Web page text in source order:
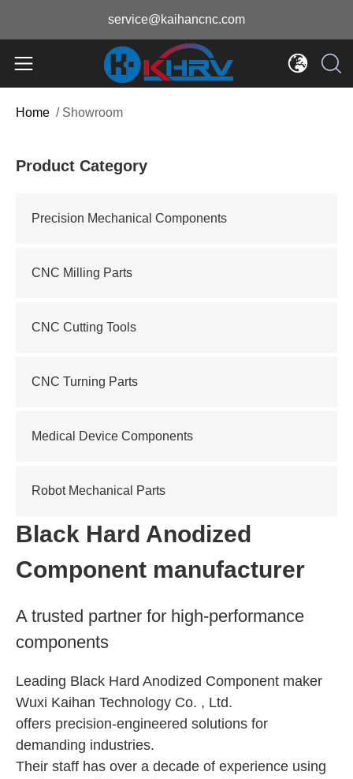
service@kaihancnc.com
Home / Showroom
Product Category
Precision Mechanical Components
CNC Milling Parts
CNC Cutting Tools
CNC Turning Parts
Medical Device Components
Robot Mechanical Parts
Black Hard Anodized
Component manufacturer
A trusted partner for high-performance
components
Leading Black Hard Anodized Component maker
Wuxi Kaihan Technology Co. , Ltd.
offers precision-engineered solutions for
demanding industries.
Their staff has over a decade of experience using